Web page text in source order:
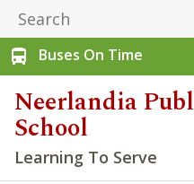
directions_bus
Buses On Time
Neerlandia
School
Learning To Serve